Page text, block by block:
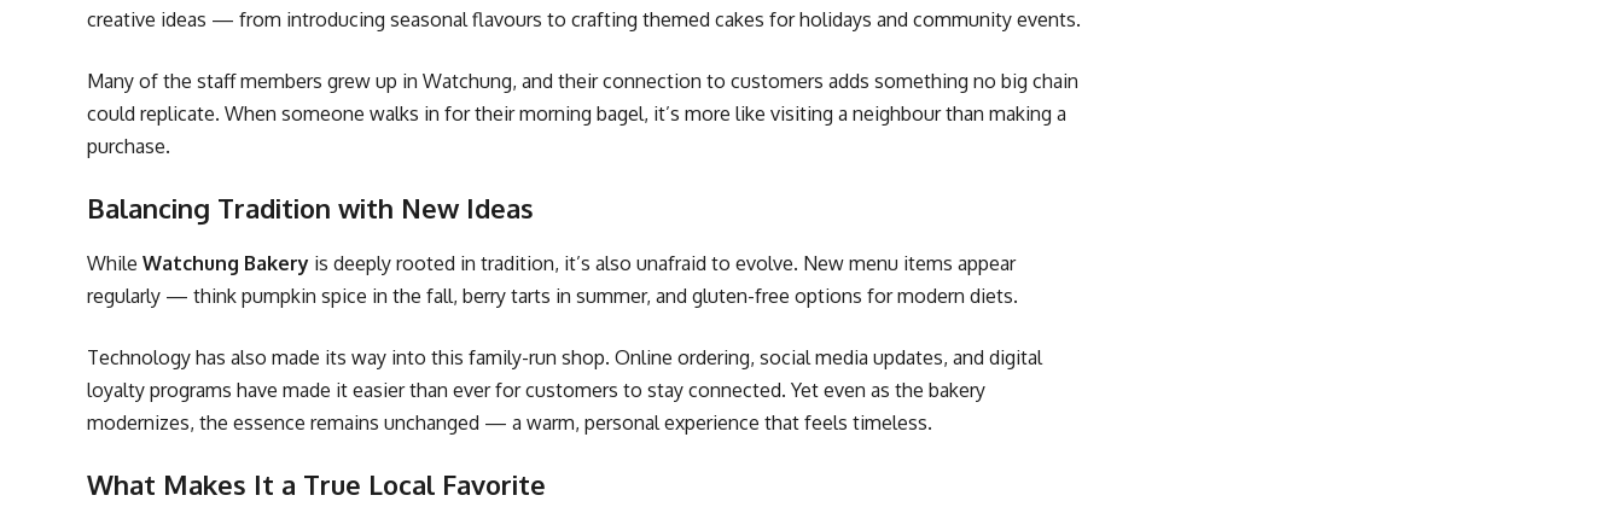
creative ideas — from introducing seasonal flavours to crafting themed cakes for holidays and community events.
Many of the staff members grew up in Watchung, and their connection to customers adds something no big chain
could replicate. When someone walks in for their morning bagel, it’s more like visiting a neighbour than making a
purchase.
Balancing Tradition with New Ideas
While Watchung Bakery is deeply rooted in tradition, it’s also unafraid to evolve. New menu items appear
regularly — think pumpkin spice in the fall, berry tarts in summer, and gluten-free options for modern diets.
Technology has also made its way into this family-run shop. Online ordering, social media updates, and digital
loyalty programs have made it easier than ever for customers to stay connected. Yet even as the bakery
modernizes, the essence remains unchanged — a warm, personal experience that feels timeless.
What Makes It a True Local Favorite